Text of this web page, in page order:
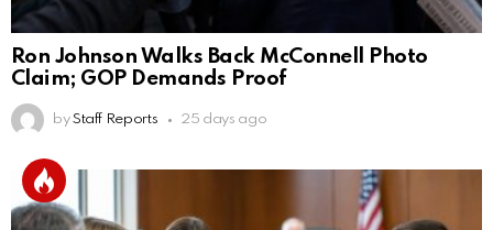
Ron Johnson Walks Back McConnell Photo
Claim; GOP Demands Proof
by Staff Reports 25 days ago